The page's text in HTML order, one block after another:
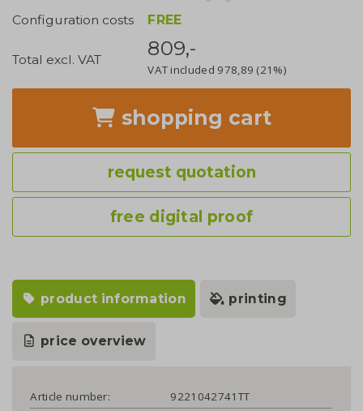
Configuration costs
FREE
Total excl. VAT 809,-
VAT included 978,89 (21%)
shopping cart
request quotation
free digital proof
product information printing
price overview
Article number:
9221042741TT